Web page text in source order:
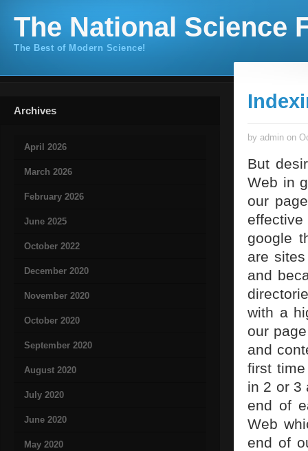
The National Science
The Best of Modern Science!
Archives
April 2026
March 2026
February 2026
June 2025
October 2022
December 2020
November 2020
October 2020
September 2020
August 2020
July 2020
June 2020
May 2020
by admin on
But
Web in
our
google
are
and
with a
our
and
first
in 2 or 3
end of
Web
end of